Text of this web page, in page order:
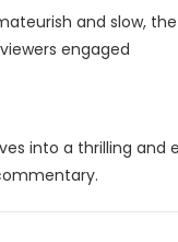
and slow,
engaged​
into a thrilling and